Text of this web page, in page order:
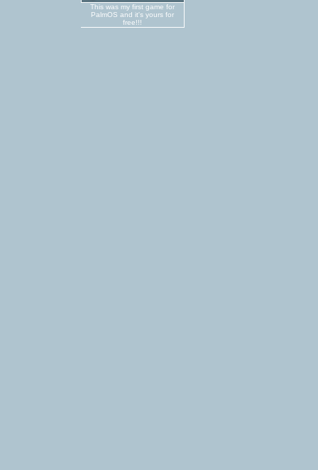
This was my first game for
PalmOS and it's yours for
free!!!